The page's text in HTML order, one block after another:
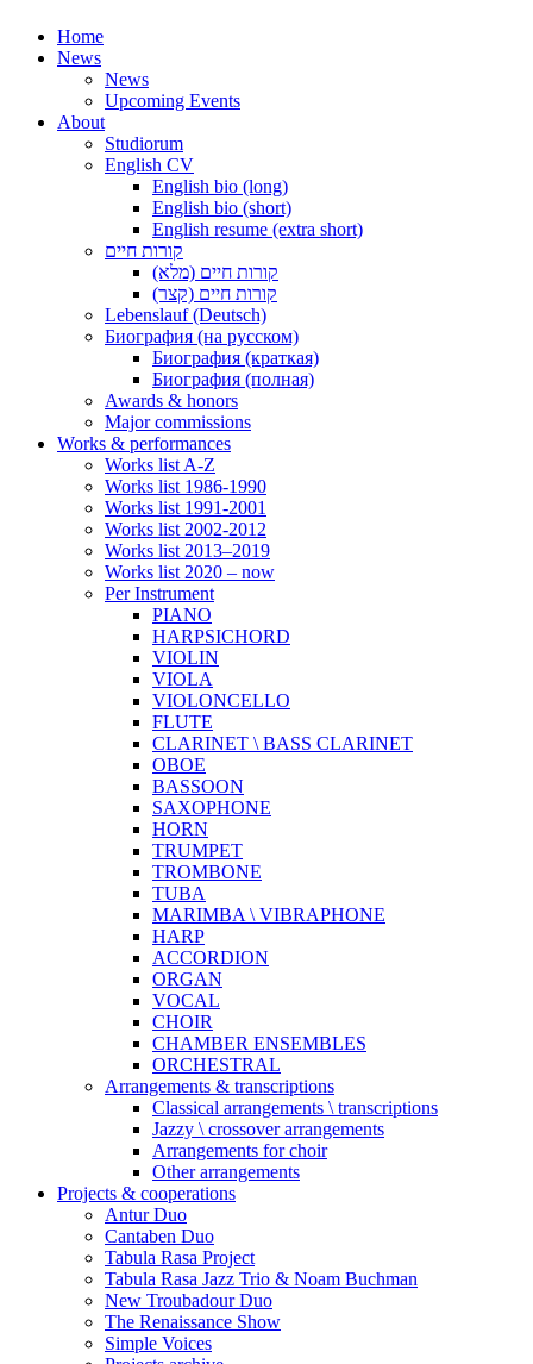
Home
News
News
Upcoming Events
About
Studiorum
English CV
English bio (long)
English bio (short)
English resume (extra short)
קורות חיים
קורות חיים (מלא)
קורות חיים (קצר)
Lebenslauf (Deutsch)
Биография (на русском)
Биография (краткая)
Биография (полная)
Awards & honors
Major commissions
Works & performances
Works list A-Z
Works list 1986-1990
Works list 1991-2001
Works list 2002-2012
Works list 2013–2019
Works list 2020 – now
Per Instrument
PIANO
HARPSICHORD
VIOLIN
VIOLA
VIOLONCELLO
FLUTE
CLARINET \ BASS CLARINET
OBOE
BASSOON
SAXOPHONE
HORN
TRUMPET
TROMBONE
TUBA
MARIMBA \ VIBRAPHONE
HARP
ACCORDION
ORGAN
VOCAL
CHOIR
CHAMBER ENSEMBLES
ORCHESTRAL
Arrangements & transcriptions
Classical arrangements \ transcriptions
Jazzy \ crossover arrangements
Arrangements for choir
Other arrangements
Projects & cooperations
Antur Duo
Cantaben Duo
Tabula Rasa Project
Tabula Rasa Jazz Trio & Noam Buchman
New Troubadour Duo
The Renaissance Show
Simple Voices